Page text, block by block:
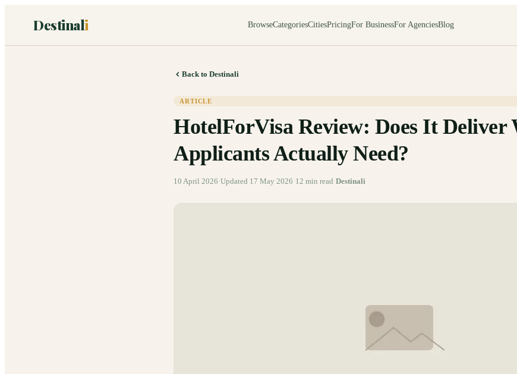
Destinali BrowseCategoriesCitiesPricingFor BusinessFor AgenciesBlog
Back to Destinali
ARTICLE
HotelForVisa Review: Does It Deliver
Applicants Actually Need?
10 April 2026 ·Updated 17 May 2026 ·12 min read ·Destinali